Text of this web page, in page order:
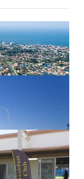
Update
Hills
services